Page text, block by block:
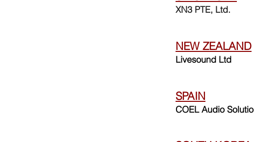
XN3 PTE, Ltd.
NEW ZEALAND
Livesound Ltd
SPAIN
COEL Audio